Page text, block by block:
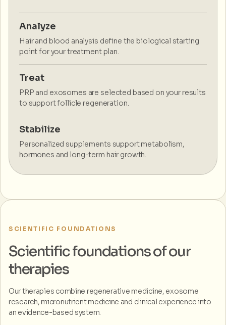
Analyze
Hair and blood analysis define the biological starting
point for your treatment plan.
Treat
PRP and exosomes are selected based on your results
to support follicle regeneration.
Stabilize
Personalized supplements support metabolism,
hormones and long-term hair growth.
SCIENTIFIC FOUNDATIONS
Scientific foundations of our
therapies
Our therapies combine regenerative medicine, exosome
research, micronutrient medicine and clinical experience into
an evidence-based system.